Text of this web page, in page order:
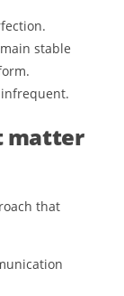
stable
matter
that